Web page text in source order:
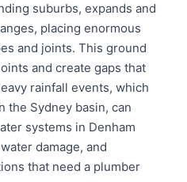
suburbs, expands and
placing enormous
and joints. This ground
and create gaps that
rainfall events, which
the Sydney basin, can
systems in Denham
damage, and
that need a plumber